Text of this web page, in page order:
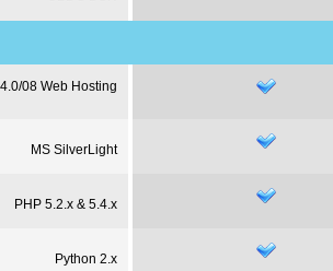
08 Web Hosting
MS SilverLight
PHP 5.2.x & 5.4.x
Python 2.x